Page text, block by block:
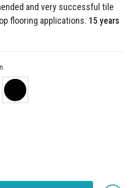
and very successful tile
flooring applications. 15 years